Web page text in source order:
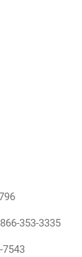
353-3335
7543